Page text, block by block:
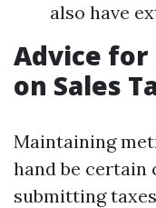
also have
Advice for
on Sales
Maintaining
hand be
submitting